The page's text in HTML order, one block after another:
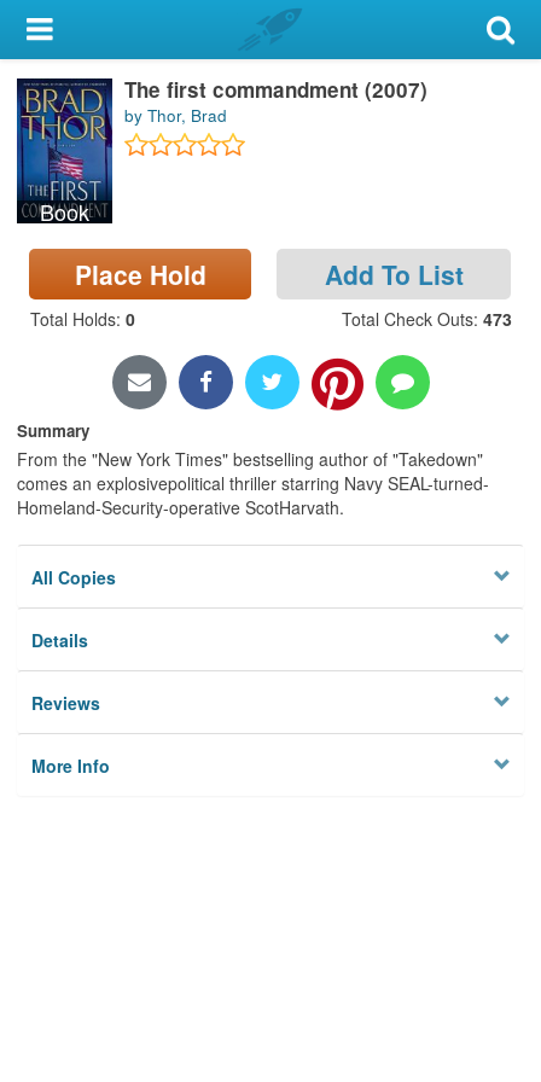
My Account
Library Card
Sign In
Search
Locations & Hours
Privacy
Book
The first commandment (2007)
by Thor, Brad
Place Hold Add To List
Total Holds: 0 Total Check Outs: 473
Summary
From the "New York Times" bestselling author of "Takedown"
comes an explosivepolitical thriller starring Navy SEAL-turned-
Homeland-Security-operative ScotHarvath.
All Copies
Details
Reviews
More Info